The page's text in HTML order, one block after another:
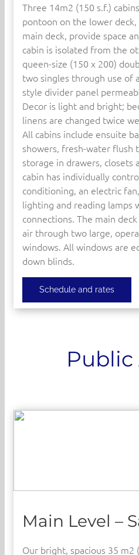
Three 14m2 (150 s.f.)
pontoon on the lower
main deck, provide space
cabin is isolated from the
queen-size (150 x 200)
two singles through use of
style divider panel
Decor is light and bright;
linens are changed twice
All cabins include ensuite
showers, fresh-water flush
storage in drawers, closets
cabin has individually
conditioning, an electric
lighting and reading lamps
connections. The main
air through two large,
windows. All windows are
down blinds.
Schedule and rates
Public
Main Level –
Our bright, spacious 35 m2